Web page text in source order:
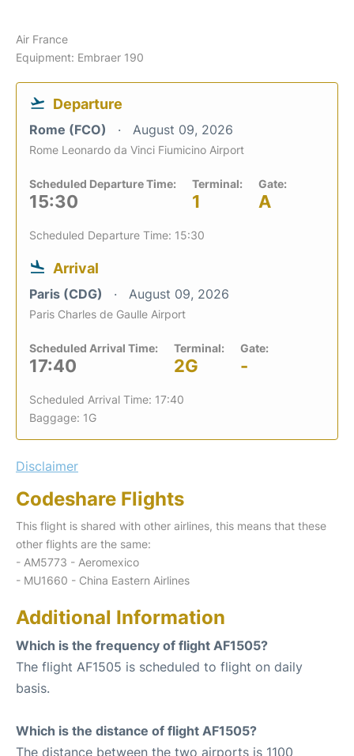
Air France
Equipment: Embraer 190
Departure
Rome (FCO) August 09, 2026
Rome Leonardo da Vinci Fiumicino Airport
Scheduled Departure Time:
15:30
Terminal:
1
Gate:
A
Scheduled Departure Time: 15:30
Arrival
Paris (CDG) August 09, 2026
Paris Charles de Gaulle Airport
Scheduled Arrival Time:
17:40
Terminal:
2G
Gate:
-
Scheduled Arrival Time: 17:40
Baggage: 1G
Disclaimer
Codeshare Flights
This flight is shared with other airlines, this means that these
other flights are the same:
- AM5773 - Aeromexico
- MU1660 - China Eastern Airlines
Additional Information
Which is the frequency of flight AF1505?
The flight AF1505 is scheduled to flight on daily
basis.
Which is the distance of flight AF1505?
The distance between the two airports is 1100